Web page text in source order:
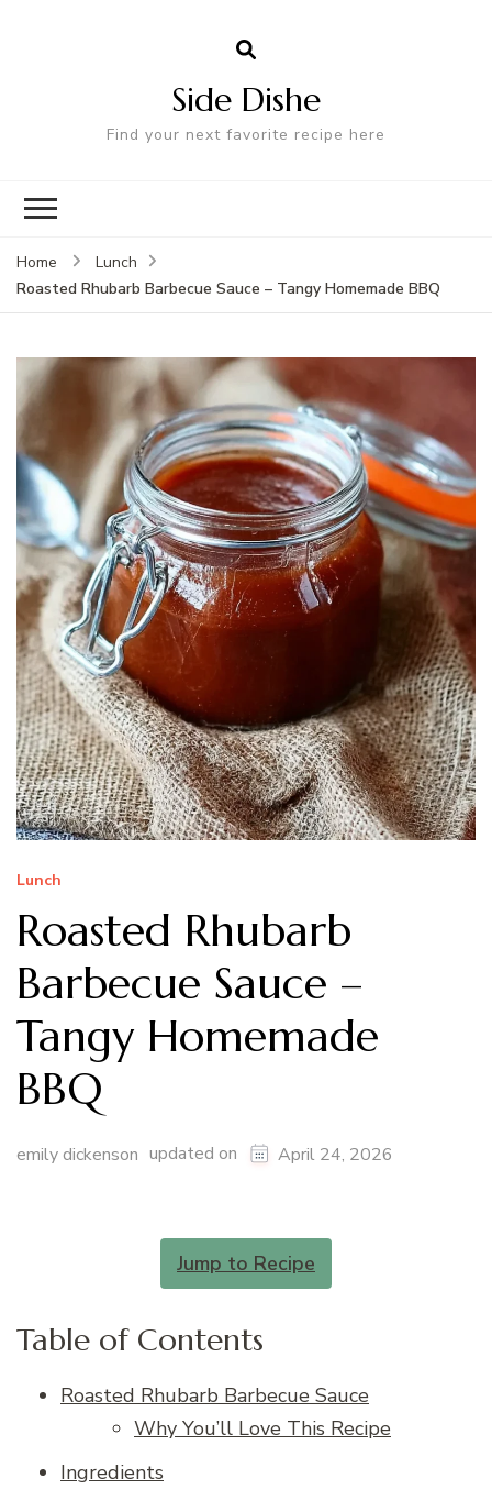
Side Dishe
Find your next favorite recipe here
Home
Lunch
Roasted Rhubarb Barbecue Sauce – Tangy Homemade BBQ
Lunch
Roasted Rhubarb
Barbecue Sauce –
Tangy Homemade
BBQ
emily dickenson updated on April 24, 2026
Jump to Recipe
Table of Contents
Roasted Rhubarb Barbecue Sauce
Why You’ll Love This Recipe
Ingredients